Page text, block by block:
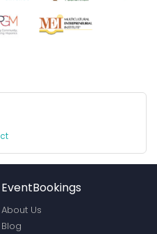
EventBookings
About Us
Blog